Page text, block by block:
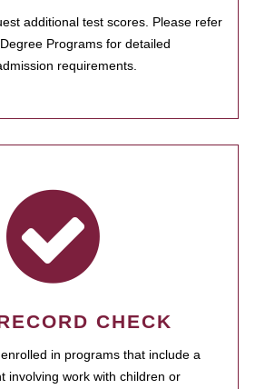
additional test scores. Please refer
Programs for detailed
requirements.
CHECK
in programs that include a
involving work with children or